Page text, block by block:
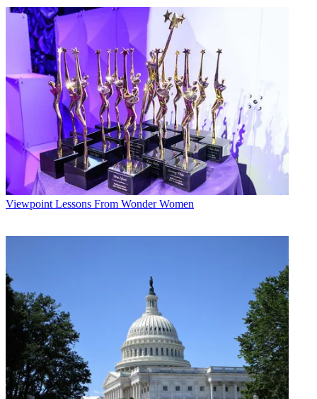
Viewpoint Lessons From Wonder Women